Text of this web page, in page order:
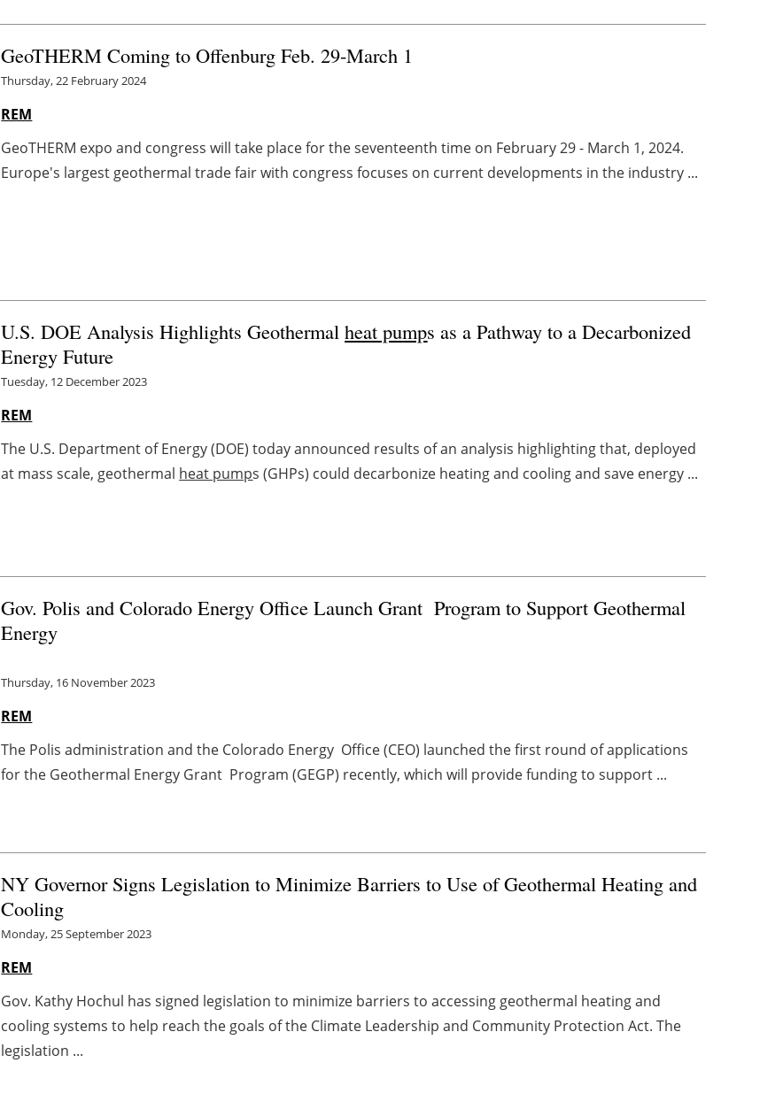
GeoTHERM Coming to Offenburg Feb. 29-March 1
Thursday, 22 February 2024
REM
GeoTHERM expo and congress will take place for the seventeenth time on February 29 - March 1, 2024.
Europe's largest geothermal trade fair with congress focuses on current developments in the industry ...
U.S. DOE Analysis Highlights Geothermalheat pumps as a Pathway to a Decarbonized
Energy Future
Tuesday, 12 December 2023
REM
The U.S. Department of Energy (DOE) today announced results of an analysis highlighting that, deployed
at mass scale, geothermal heat pumps (GHPs) could decarbonize heating and cooling and save energy ...
Gov. Polis and Colorado Energy Office Launch Grant Program to Support Geothermal
Energy
Thursday, 16 November 2023
REM
The Polis administration and the Colorado Energy Office (CEO) launched the first round of applications
for the Geothermal Energy Grant Program (GEGP) recently, which will provide funding to support ...
NY Governor Signs Legislation to Minimize Barriers to Use of Geothermal Heating and
Cooling
Monday, 25 September 2023
REM
Gov. Kathy Hochul has signed legislation to minimize barriers to accessing geothermal heating and
cooling systems to help reach the goals of the Climate Leadership and Community Protection Act. The
legislation ...